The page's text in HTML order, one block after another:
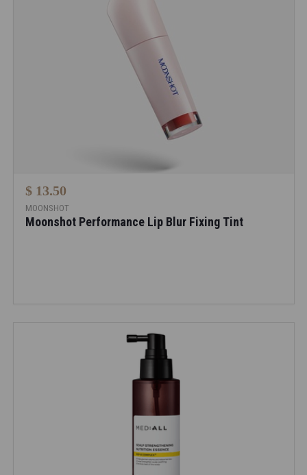
$ 13.50
MOONSHOT
Moonshot Performance Lip Blur Fixing Tint